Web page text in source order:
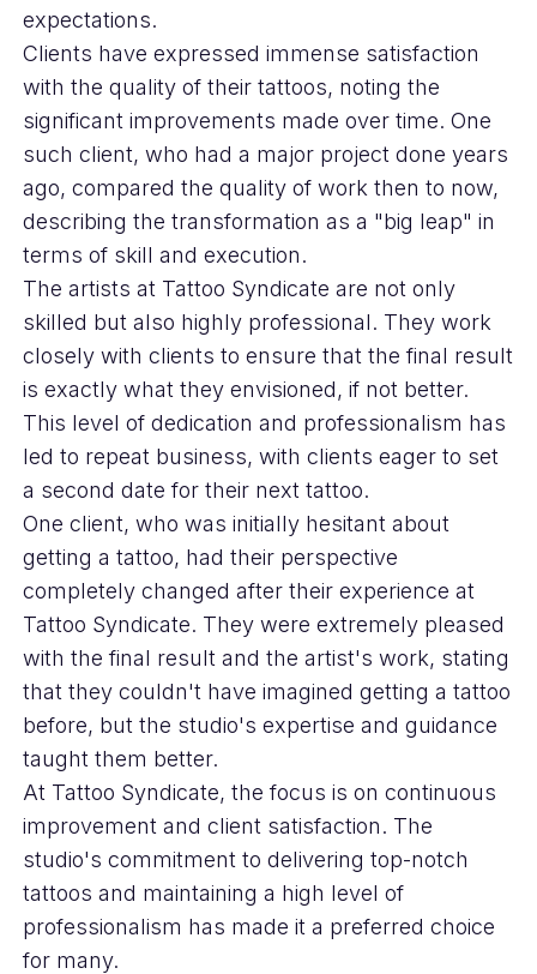
expectations.
Clients have expressed immense satisfaction
with the quality of their tattoos, noting the
significant improvements made over time. One
such client, who had a major project done years
ago, compared the quality of work then to now,
describing the transformation as a "big leap" in
terms of skill and execution.
The artists at Tattoo Syndicate are not only
skilled but also highly professional. They work
closely with clients to ensure that the final result
is exactly what they envisioned, if not better.
This level of dedication and professionalism has
led to repeat business, with clients eager to set
a second date for their next tattoo.
One client, who was initially hesitant about
getting a tattoo, had their perspective
completely changed after their experience at
Tattoo Syndicate. They were extremely pleased
with the final result and the artist's work, stating
that they couldn't have imagined getting a tattoo
before, but the studio's expertise and guidance
taught them better.
At Tattoo Syndicate, the focus is on continuous
improvement and client satisfaction. The
studio's commitment to delivering top-notch
tattoos and maintaining a high level of
professionalism has made it a preferred choice
for many.